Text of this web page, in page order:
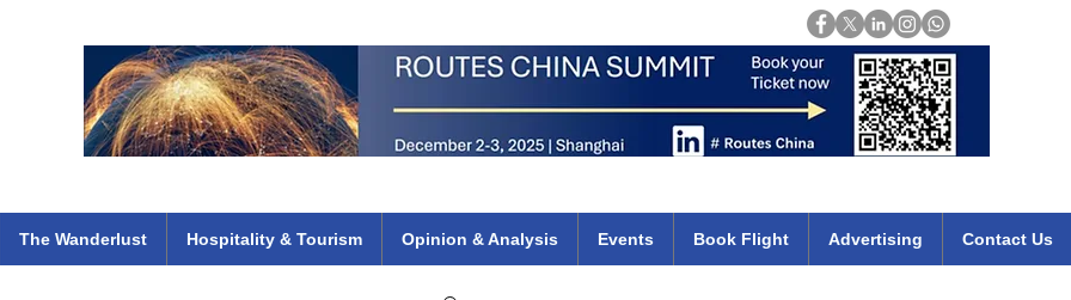
The Wanderlust Hospitality & Tourism Opinion & Analysis Events Book Flight Advertising Contact Us